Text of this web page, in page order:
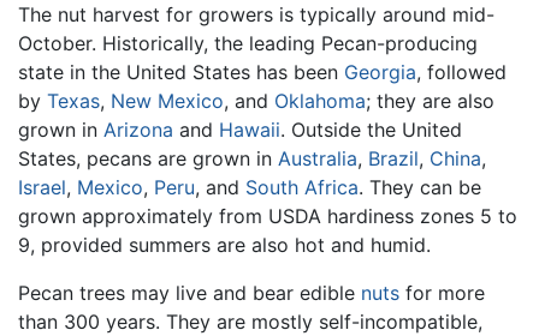
The nut harvest for growers is typically around mid-
October. Historically, the leading Pecan-producing
state in the United States has been Georgia, followed
by Texas, New Mexico, and Oklahoma; they are also
grown in Arizona and Hawaii. Outside the United
States, pecans are grown in Australia, Brazil, China,
Israel, Mexico, Peru, and South Africa. They can be
grown approximately from USDA hardiness zones 5 to
9, provided summers are also hot and humid.
Pecan trees may live and bear edible nuts for more
than 300 years. They are mostly self-incompatible,